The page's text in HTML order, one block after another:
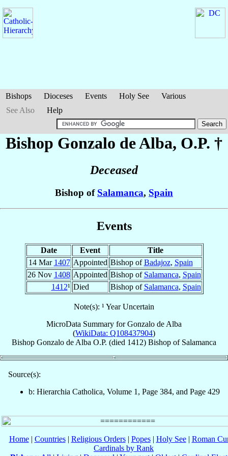
Bishops Dioceses Events Holy See
Various
See Also
Help
Bishop Gonzalo de Alba, O.P. †
Deceased
Bishop of Salamanca, Spain
Events
Date Event
Title
14 Mar 1407 Appointed Bishop ofBadajoz, Spain
26 Nov 1408 Appointed Bishop of Salamanca, Spain
1412¹ Died Bishop of Salamanca, Spain
Note(s): ¹ Year Uncertain
MicroData Summary forGonzalo de Alba
(WikiData: Q108437904)
Bishop Gonzalo de Alba O.P. (died 1412) Bishop of Salamanca
Source(s):
b: Hierarchia Catholica, Volume 1, Page 384, and Page 429
Home| Countries| Religious Orders| Popes| Holy See| Roman
Cardinals by Rank